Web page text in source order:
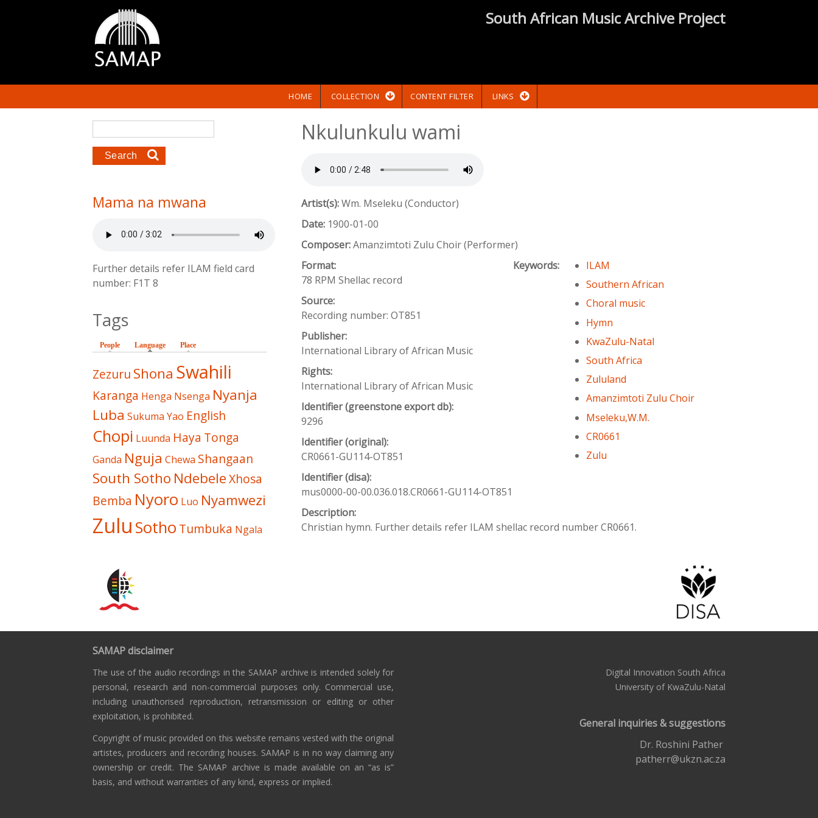
South African Music Archive Project
HOME COLLECTION CONTENT FILTER LINKS
Nkulunkulu wami
Artist(s):Wm. Mseleku (Conductor)
Date: 1900-01-00
Composer:Amanzimtoti Zulu Choir (Performer)
Format:
78 RPM Shellac record
Source:
Recording number: OT851
Publisher:
International Library of African Music
Rights:
International Library of African Music
Identifier (greenstone export db):
9296
Identifier (original):
CR0661-GU114-OT851
Identifier (disa):
mus0000-00-00.036.018.CR0661-GU114-OT851
Keywords:
ILAM
Southern African
Choral music
Hymn
KwaZulu-Natal
South Africa
Zululand
Amanzimtoti Zulu Choir
Mseleku,W.M.
CR0661
Zulu
Description:
Christian hymn. Further details refer ILAM shellac record number CR0661.
Search form
Mama na mwana
Further details refer ILAM field card
number: F1T 8
Tags
People Language (active tab)
Place
Zezuru Shona Swahili
Karanga Henga Nsenga Nyanja
Luba Sukuma Yao English
Chopi Luunda Haya Tonga
Ganda Nguja Chewa Shangaan
South Sotho NdebeleXhosa
Bemba Nyoro Luo Nyamwezi
Zulu Sotho Tumbuka Ngala
SAMAP disclaimer
The use of the audio recordings in the SAMAP archive is intended solely for
personal, research and non-commercial purposes only. Commercial use,
including unauthorised reproduction, retransmission or editing or other
exploitation, is prohibited.
Copyright of music provided on this website remains vested with the original
artistes, producers and recording houses. SAMAP is in no way claiming any
ownership or credit. The SAMAP archive is made available on an “as is”
basis, and without warranties of any kind, express or implied.
Digital Innovation South Africa
University of KwaZulu-Natal
General inquiries & suggestions
Dr. Roshini Pather
patherr@ukzn.ac.za